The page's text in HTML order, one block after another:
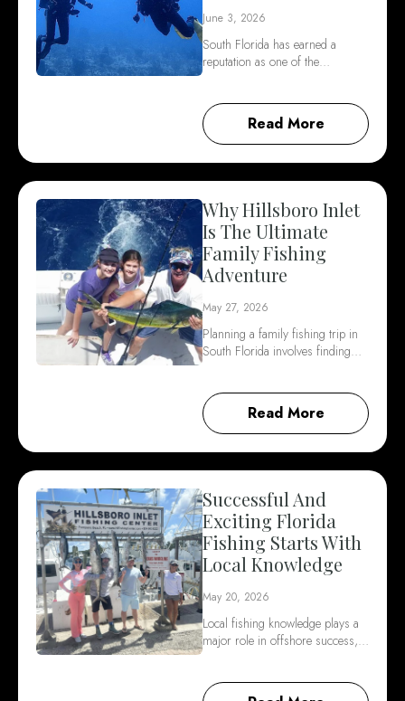
June 3, 2026
South Florida has earned a
reputation as one of the…
Read More
Why Hillsboro Inlet
Is The Ultimate
Family Fishing
Adventure
May 27, 2026
Planning a family fishing trip in
South Florida involves finding…
Read More
Successful And
Exciting Florida
Fishing Starts With
Local Knowledge
May 20, 2026
Local fishing knowledge plays a
major role in offshore success,…